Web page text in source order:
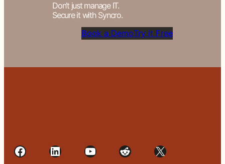
Don’t just manage IT.
Secure it with Syncro.
Book a DemoTry it Free
Facebook LinkedIn YouTube Reddit X